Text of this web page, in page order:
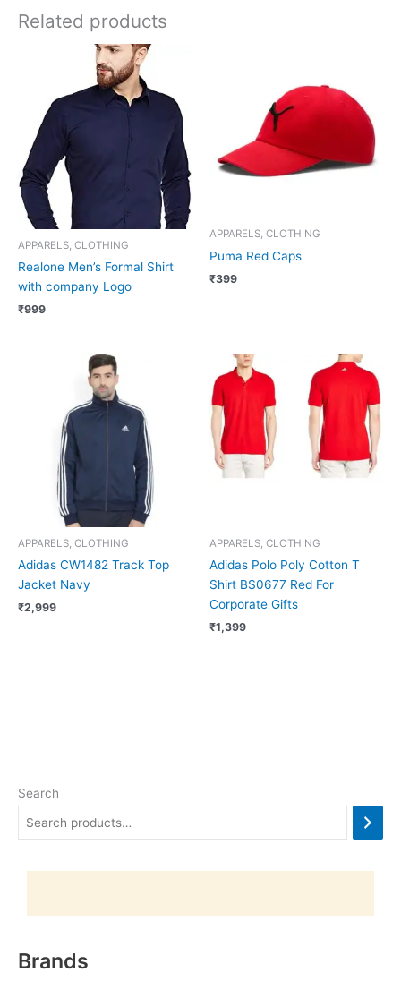
Search
Brands
Related products
APPARELS, CLOTHING
Realone Men’s Formal Shirt
with company Logo
₹999
APPARELS, CLOTHING
Puma Red Caps
₹399
APPARELS, CLOTHING
Adidas CW1482 Track Top
Jacket Navy
₹2,999
APPARELS, CLOTHING
Adidas Polo Poly Cotton T
Shirt BS0677 Red For
Corporate Gifts
₹1,399